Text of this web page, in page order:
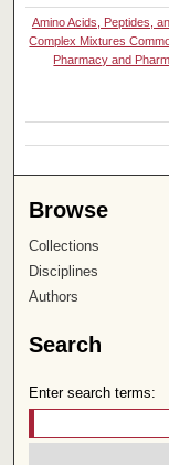
Amino Acids, Peptides,
Complex Mixtures
Pharmacy and
Browse
Collections
Disciplines
Authors
Search
Enter search terms: